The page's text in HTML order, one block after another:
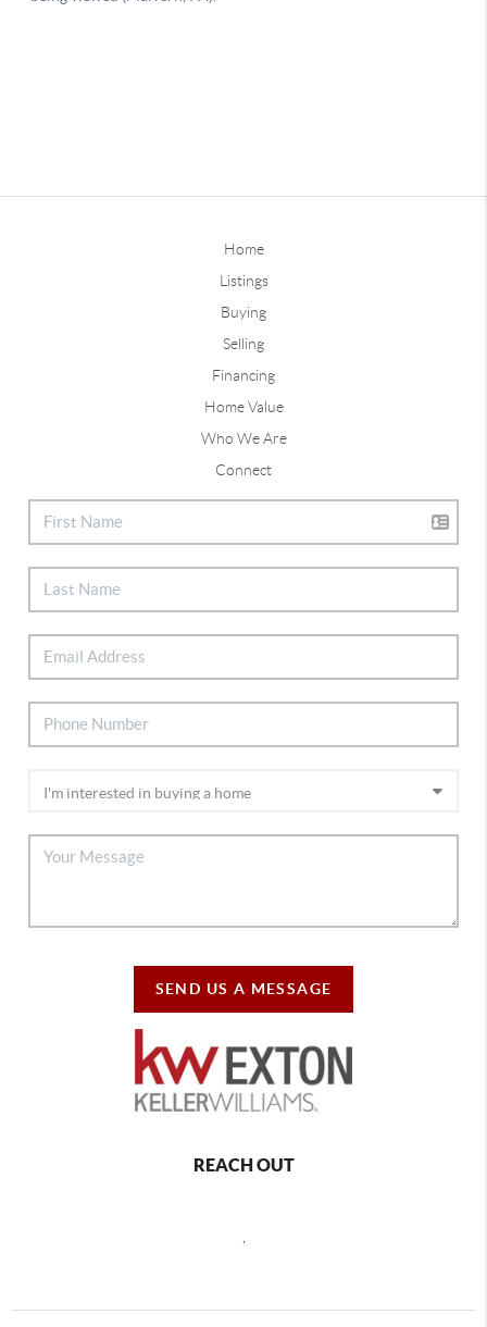
Home
Listings
Buying
Selling
Financing
Home Value
Who We Are
Connect
SEND US A MESSAGE
REACH OUT
,